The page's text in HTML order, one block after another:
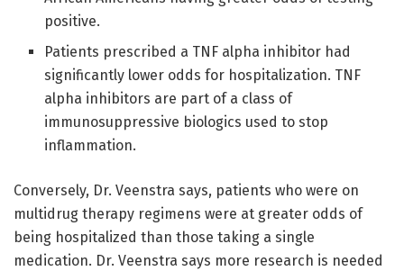
positive.
Patients prescribed a TNF alpha inhibitor had
significantly lower odds for hospitalization. TNF
alpha inhibitors are part of a class of
immunosuppressive biologics used to stop
inflammation.
Conversely, Dr. Veenstra says, patients who were on
multidrug therapy regimens were at greater odds of
being hospitalized than those taking a single
medication. Dr. Veenstra says more research is needed